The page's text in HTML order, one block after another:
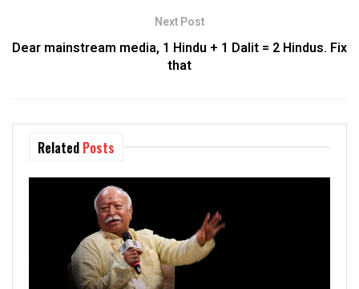
Next Post
Dear mainstream media, 1 Hindu + 1 Dalit = 2 Hindus. Fix
that
Related Posts